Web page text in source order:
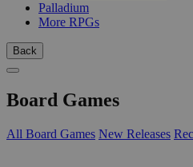
Palladium
More RPGs
Back
Board Games
All Board Games New Releases